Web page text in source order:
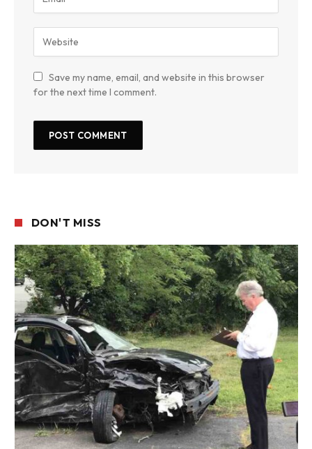
Save my name, email, and website in this browser
for the next time I comment.
DON'T MISS